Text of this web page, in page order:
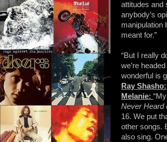
attitudes and
anybody’s
manipulation
meant for.”
“But I really
we’re
wonderful is
Ray Shasho:
Melanie:
Never Heard
16. We put
other songs.
also sing.